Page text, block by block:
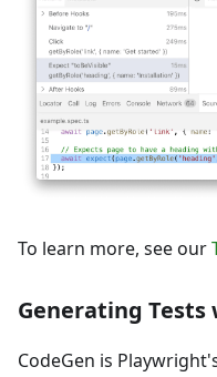
To learn more, see our
Generating Tests
CodeGen is